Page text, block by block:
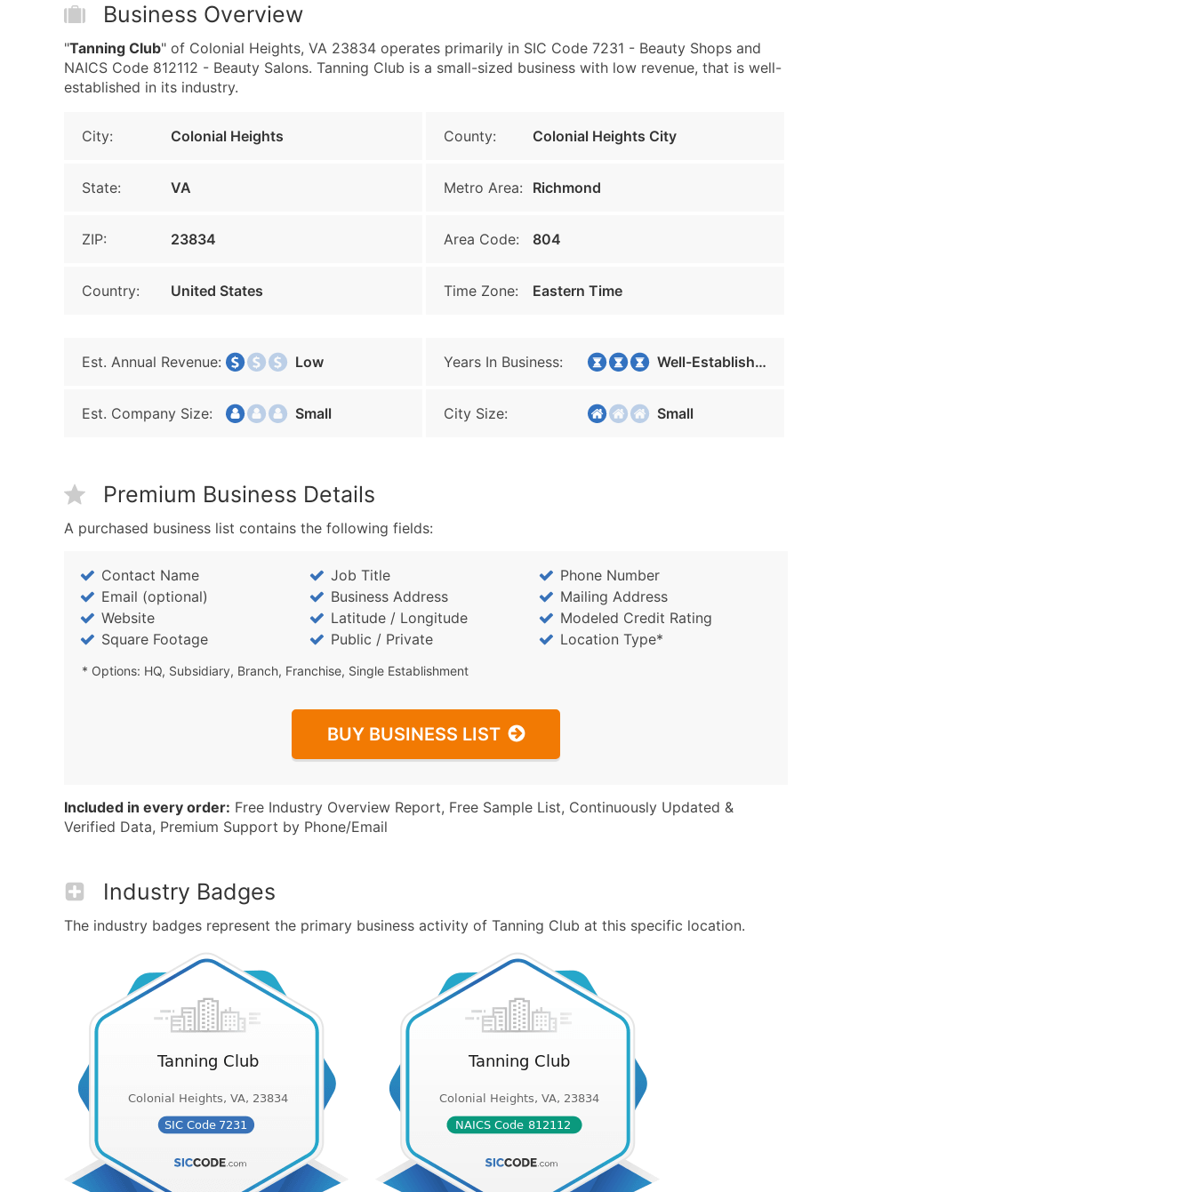
Business Overview
"Tanning Club" of Colonial Heights, VA 23834 operates primarily in SIC Code 7231 - Beauty Shops and
NAICS Code 812112 - Beauty Salons. Tanning Club is a small-sized business with low revenue, that is well-
established in its industry.
City: Colonial Heights County: Colonial Heights City
State: VA Metro Area: Richmond
ZIP: 23834 Area Code: 804
Country: United States Time Zone: Eastern Time
Est. Annual Revenue: Low Years In Business: Well-Established
Est. Company Size: Small City Size: Small
Premium Business Details
A purchased business list contains the following fields:
Contact Name Job Title
Phone Number
Email (optional)
Business Address
Mailing Address
Website
Latitude / Longitude
Modeled Credit Rating
Square Footage
Public / Private Location Type*
* Options: HQ, Subsidiary, Branch, Franchise, Single Establishment
BUY BUSINESS LIST
Included in every order: Free Industry Overview Report, Free Sample List, Continuously Updated &
Verified Data, Premium Support by Phone/Email
Industry Badges
The industry badges represent the primary business activity of Tanning Club at this specific location.